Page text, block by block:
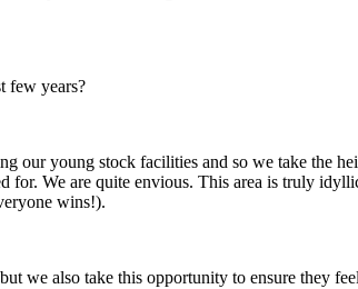
few years?
our young stock facilities and so we take the
for. We are quite envious. This area is truly
wins!).
we also take this opportunity to ensure they